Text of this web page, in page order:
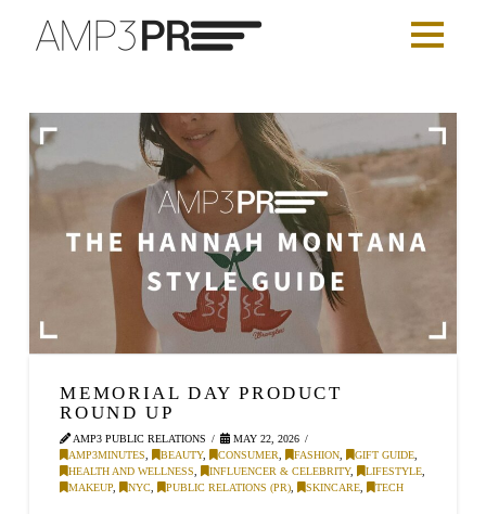
MEMORIAL DAY PRODUCT
ROUND UP
AMP3 PUBLIC RELATIONS
MAY 22, 2026
AMP3MINUTES, BEAUTY, CONSUMER, FASHION, GIFT GUIDE,
HEALTH AND WELLNESS, INFLUENCER & CELEBRITY, LIFESTYLE,
MAKEUP, NYC, PUBLIC RELATIONS (PR), SKINCARE, TECH